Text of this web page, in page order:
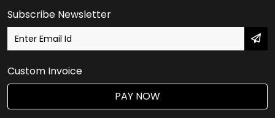
Subscribe Newsletter
Custom Invoice
PAY NOW